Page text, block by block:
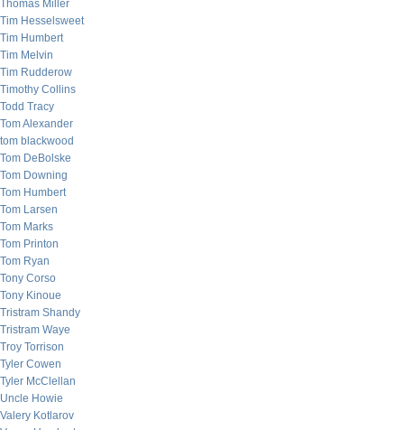
Thomas Miller
Tim Hesselsweet
Tim Humbert
Tim Melvin
Tim Rudderow
Timothy Collins
Todd Tracy
Tom Alexander
tom blackwood
Tom DeBolske
Tom Downing
Tom Humbert
Tom Larsen
Tom Marks
Tom Printon
Tom Ryan
Tony Corso
Tony Kinoue
Tristram Shandy
Tristram Waye
Troy Torrison
Tyler Cowen
Tyler McClellan
Uncle Howie
Valery Kotlarov